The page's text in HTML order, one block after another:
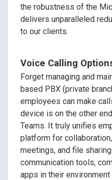
the robustness of the
delivers unparalleled
to our clients.
Voice Calling
Forget managing and
based PBX (private
employees can make
device is on the other
Teams. It truly unifies
platform for
meetings, and file
communication tools,
apps in their